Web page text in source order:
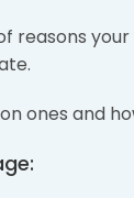
reasons
ones and